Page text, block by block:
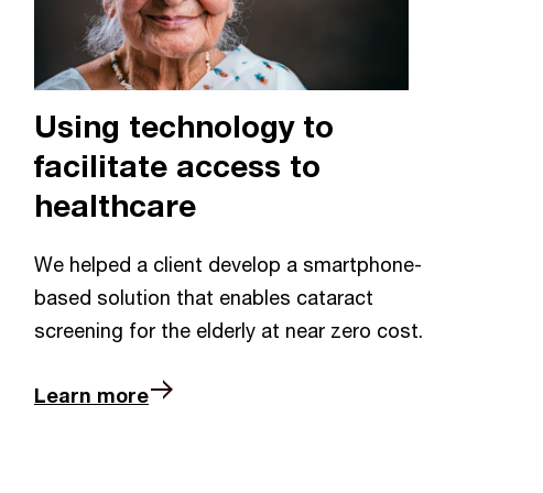
Using technology to
facilitate access to
healthcare
We helped a client develop a smartphone-
based solution that enables cataract
screening for the elderly at near zero cost.
Learn more